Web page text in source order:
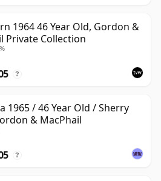
1964 46 Year Old, Gordon &
Private Collection
?
1965 / 46 Year Old / Sherry
& MacPhail
?